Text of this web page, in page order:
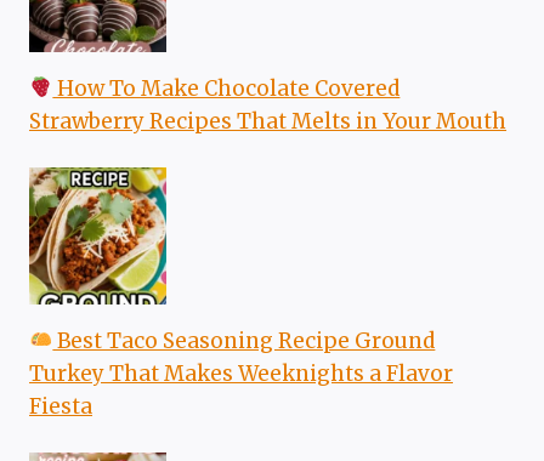
How To Make Chocolate Covered
Strawberry Recipes That Melts in Your Mouth
Best Taco Seasoning Recipe Ground
Turkey That Makes Weeknights a Flavor
Fiesta